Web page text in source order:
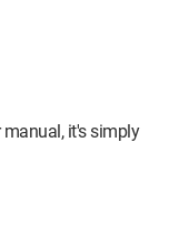
it's simply